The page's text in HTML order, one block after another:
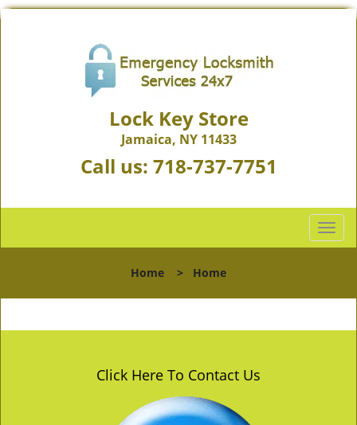
Lock Key Store
Jamaica, NY 11433
Call us: 718-737-7751
T
o
l
n
Home > Home
Click Here To Contact Us